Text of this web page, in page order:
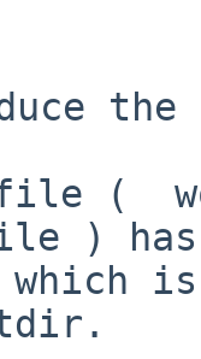
the
(
)
is